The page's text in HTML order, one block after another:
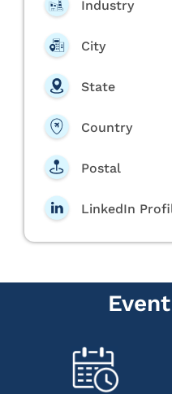
Industry
City
State
Country
Postal
LinkedIn